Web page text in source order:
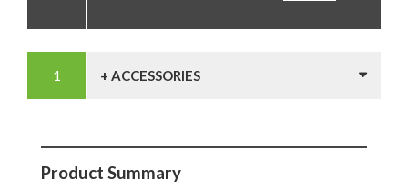
+ ACCESSORIES
Product Summary